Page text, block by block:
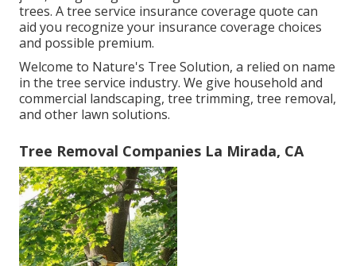
trees. A tree service insurance coverage quote can
aid you recognize your insurance coverage choices
and possible premium.
Welcome to Nature's Tree Solution, a relied on name
in the tree service industry. We give household and
commercial landscaping, tree trimming, tree removal,
and other lawn solutions.
Tree Removal Companies La Mirada, CA